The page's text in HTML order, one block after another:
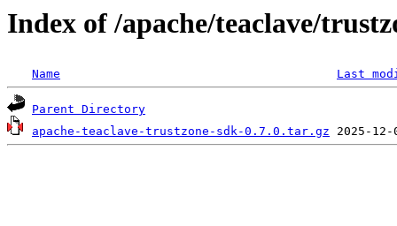
Index of /apache/teaclave/
Name Last
Parent Directory
apache-teaclave-trustzone-sdk-0.7.0.tar.gz